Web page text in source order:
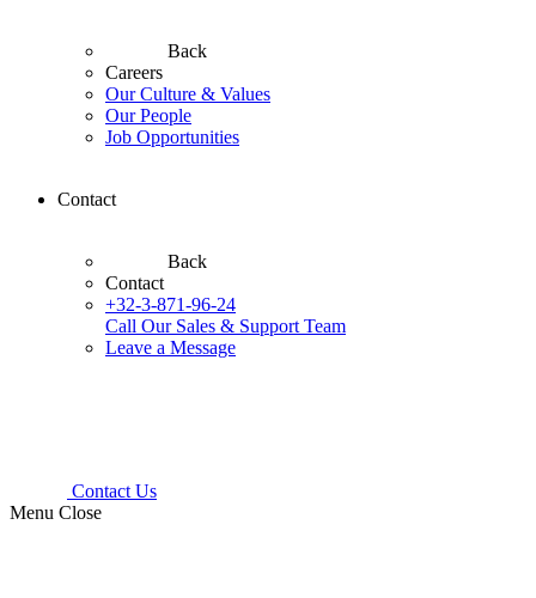
Back
Careers
Our Culture & Values
Our People
Job Opportunities
Contact
Back
Contact
+32-3-871-96-24
Call Our Sales & Support Team
Leave a Message
Contact Us
Menu Close